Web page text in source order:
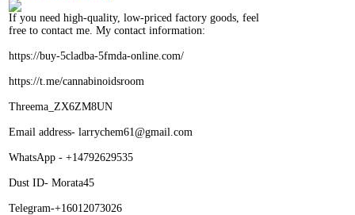
If you need high-quality, low-priced factory goods, feel
free to contact me. My contact information:
https://buy-5cladba-5fmda-online.com/
https://t.me/cannabinoidsroom
Threema_ZX6ZM8UN
Email address- larrychem61@gmail.com
WhatsApp - +14792629535
Dust ID- Morata45
Telegram-+16012073026